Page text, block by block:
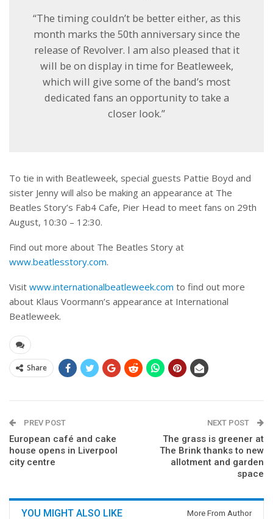
“The timing couldn’t be better either, as this
month marks the 50th anniversary since the
release of Revolver. I am also pleased that it
will be on display in time for Beatleweek,
which will give some of the band’s most
dedicated fans an opportunity to take a
closer look.”
To tie in with Beatleweek, special guests Pattie Boyd and
sister Jenny will also be making an appearance at The
Beatles Story’s Fab4 Cafe, Pier Head to meet fans on 29th
August, 10:30 – 12:30.
Find out more about The Beatles Story at
www.beatlesstory.com.
Visit www.internationalbeatleweek.com to find out more
about Klaus Voormann’s appearance at International
Beatleweek.
Share
PREV POST
European café and cake
house opens in Liverpool
city centre
NEXT POST
The grass is greener at
The Brink thanks to new
allotment and garden
space
YOU MIGHT ALSO LIKE More From Author